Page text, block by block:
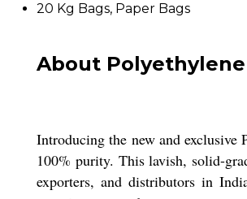
20 Kg Bags, Paper Bags
About Polyethylene
Introducing the new and
100% purity. This lavish, solid-
exporters, and distributors in